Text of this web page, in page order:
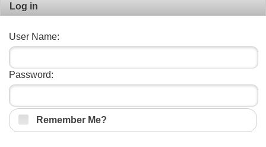
Log in
User Name:
Password:
Remember Me?